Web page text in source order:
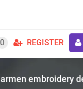
0 REGISTER
embroidery